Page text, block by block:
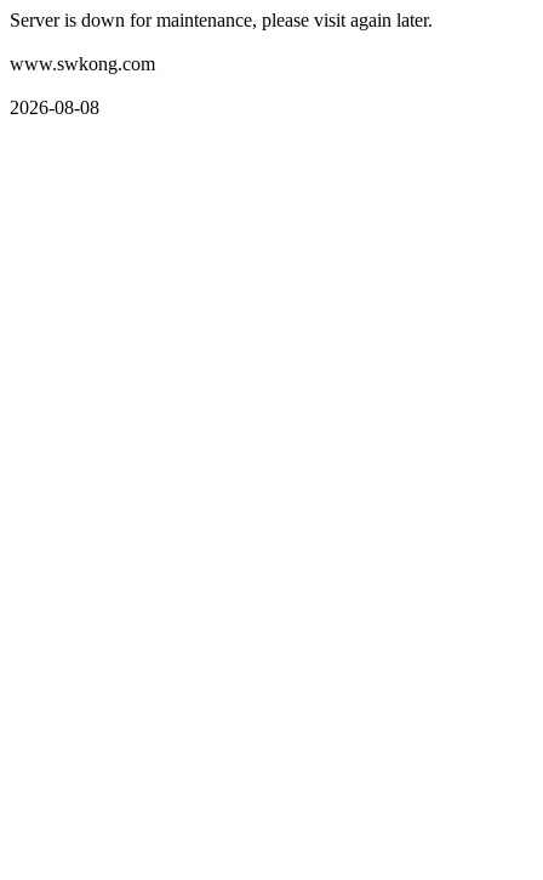
Server is down for maintenance, please visit again later.
www.swkong.com
2026-08-08